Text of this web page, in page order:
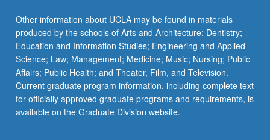
Other information about UCLA may be found in materials
produced by the schools of Arts and Architecture; Dentistry;
Education and Information Studies; Engineering and Applied
Science; Law; Management; Medicine; Music; Nursing; Public
Affairs; Public Health; and Theater, Film, and Television.
Current graduate program information, including complete text
for officially approved graduate programs and requirements, is
available on the Graduate Division website.